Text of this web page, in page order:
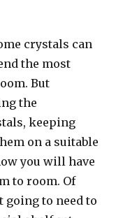
crystals can
the most
But
the
keeping
on a suitable
you will have
to room. Of
going to need to